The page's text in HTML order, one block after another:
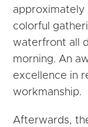
approximately
colorful
waterfront all
morning. An
excellence in
workmanship.
Afterwards,